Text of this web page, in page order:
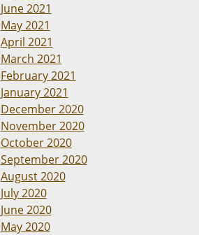
June 2021
May 2021
April 2021
March 2021
February 2021
January 2021
December 2020
November 2020
October 2020
September 2020
August 2020
July 2020
June 2020
May 2020